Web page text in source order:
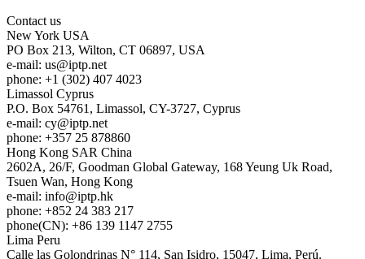
Contact us
New York USA
PO Box 213, Wilton, CT 06897, USA
e-mail: us
iptp.net
phone: +1 (302) 407 4023
Limassol Cyprus
P.O. Box 54761, Limassol, CY-3727, Cyprus
e-mail: cy
iptp.net
phone: +357 25 878860
Hong Kong SAR China
2602A, 26/F, Goodman Global Gateway, 168 Yeung Uk Road,
Tsuen Wan, Hong Kong
e-mail: info
iptp.hk
phone: +852 24 383 217
phone(CN): +86 139 1147 2755
Lima Peru
Calle las Golondrinas N° 114, San Isidro, 15047, Lima, Perú.